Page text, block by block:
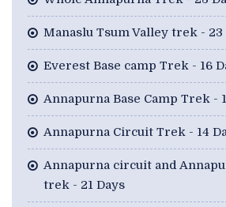
Manaslu Tsum Valley trek - 23
Everest Base camp Trek - 16
Annapurna Base Camp Trek -
Annapurna Circuit Trek - 14
Annapurna circuit and
trek - 21 Days